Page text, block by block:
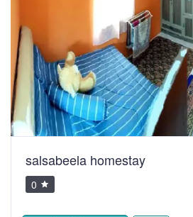
salsabeela homestay
0